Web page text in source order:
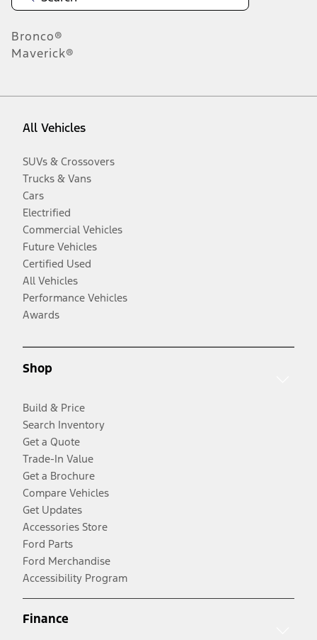
Bronco®
Maverick®
All Vehicles
SUVs & Crossovers
Trucks & Vans
Cars
Electrified
Commercial Vehicles
Future Vehicles
Certified Used
All Vehicles
Performance Vehicles
Awards
Shop
Build & Price
Search Inventory
Get a Quote
Trade-In Value
Get a Brochure
Compare Vehicles
Get Updates
Accessories Store
Ford Parts
Ford Merchandise
Accessibility Program
Finance